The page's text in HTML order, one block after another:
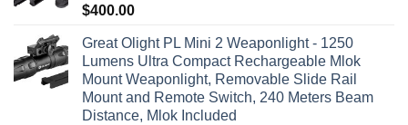
Rated5.00
$400.00
Great Olight PL Mini 2 Weaponlight - 1250
Lumens Ultra Compact Rechargeable Mlok
Mount Weaponlight, Removable Slide Rail
Mount and Remote Switch, 240 Meters Beam
Distance, Mlok Included